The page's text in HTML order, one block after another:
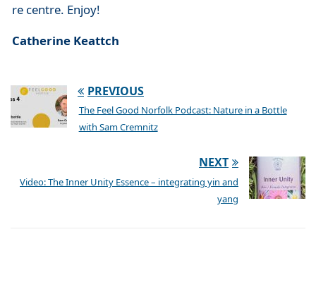
re centre. Enjoy!
Catherine Keattch
PREVIOUS
The Feel Good Norfolk Podcast: Nature in a Bottle
with Sam Cremnitz
NEXT
Video: The Inner Unity Essence – integrating yin and
yang